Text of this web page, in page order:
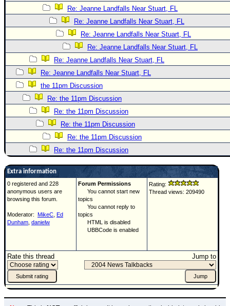
Re: Jeanne Landfalls Near Stuart, FL
Re: Jeanne Landfalls Near Stuart, FL
Re: Jeanne Landfalls Near Stuart, FL
Re: Jeanne Landfalls Near Stuart, FL
Re: Jeanne Landfalls Near Stuart, FL
Re: Jeanne Landfalls Near Stuart, FL
the 11pm Discussion
Re: the 11pm Discussion
Re: the 11pm Discussion
Re: the 11pm Discussion
Re: the 11pm Discussion
Re: the 11pm Discussion
Extra information
0 registered and 228
anonymous users are
browsing this forum.
Moderator: MikeC Ed
Dunham danielw
Forum Permissions
You cannot start new
topics
You cannot reply to
topics
HTML is disabled
UBBCode is enabled
Rating:
Thread views: 209490
Rate this thread Jump to